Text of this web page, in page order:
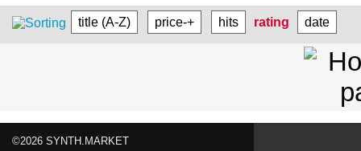
title (A-Z) price-+ hits rating date
©2026 SYNTH.MARKET